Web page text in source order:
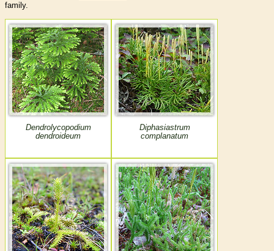
family.
Dendrolycopodium
dendroideum
Diphasiastrum
complanatum